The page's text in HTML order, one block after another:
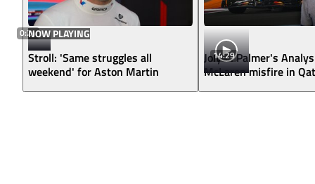
0:24NOW PLAYING
Stroll: 'Same struggles all
weekend' for Aston Martin
14:29
Jolyon Palmer's
McLaren misfire in